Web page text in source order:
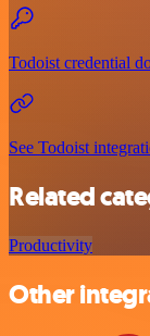
Todoist credential
See Todoist
Related
Productivity
Other